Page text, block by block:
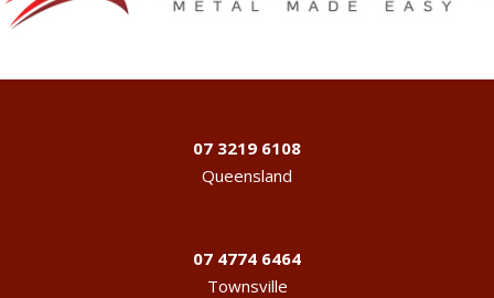
07 3219 6108
Queensland
07 4774 6464
Townsville